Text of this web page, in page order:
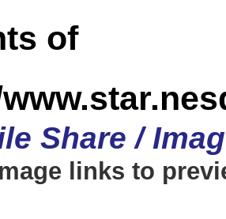
of
Share /
links to